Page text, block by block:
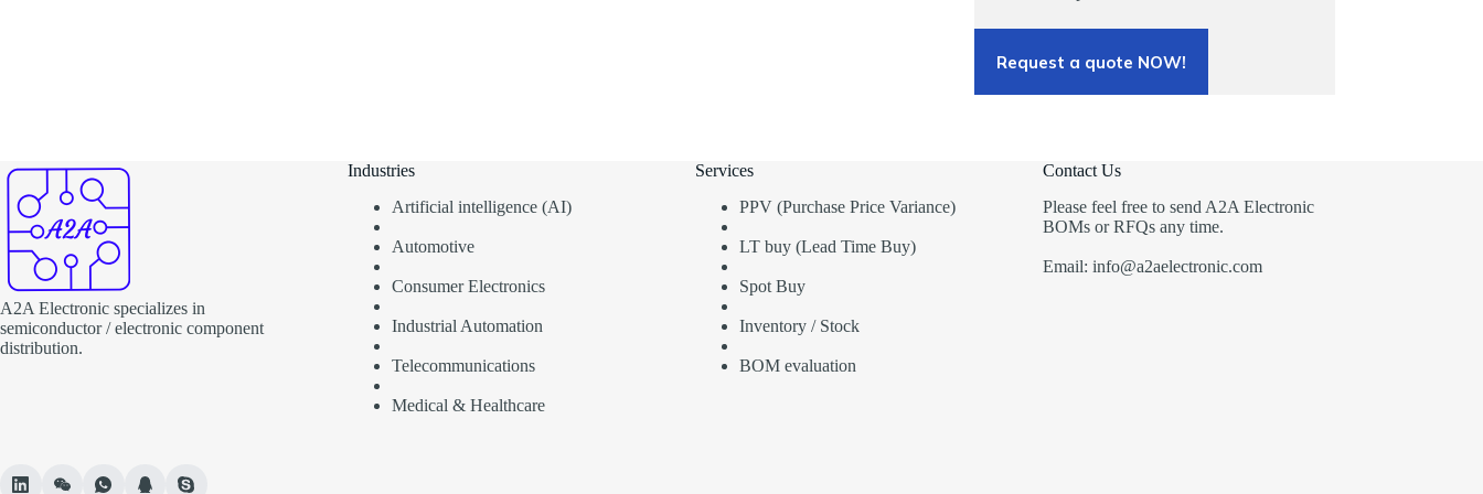
Request a quote NOW!
A2A Electronic specializes in
semiconductor / electronic component
distribution.
Industries
Artificial intelligence (AI)
Automotive
Consumer Electronics
Industrial Automation
Telecommunications
Medical & Healthcare
Services
PPV (Purchase Price Variance)
LT buy (Lead Time Buy)
Spot Buy
Inventory / Stock
BOM evaluation
Contact Us
Please feel free to send A2A Electronic
BOMs or RFQs any time.
Email: info@a2aelectronic.com